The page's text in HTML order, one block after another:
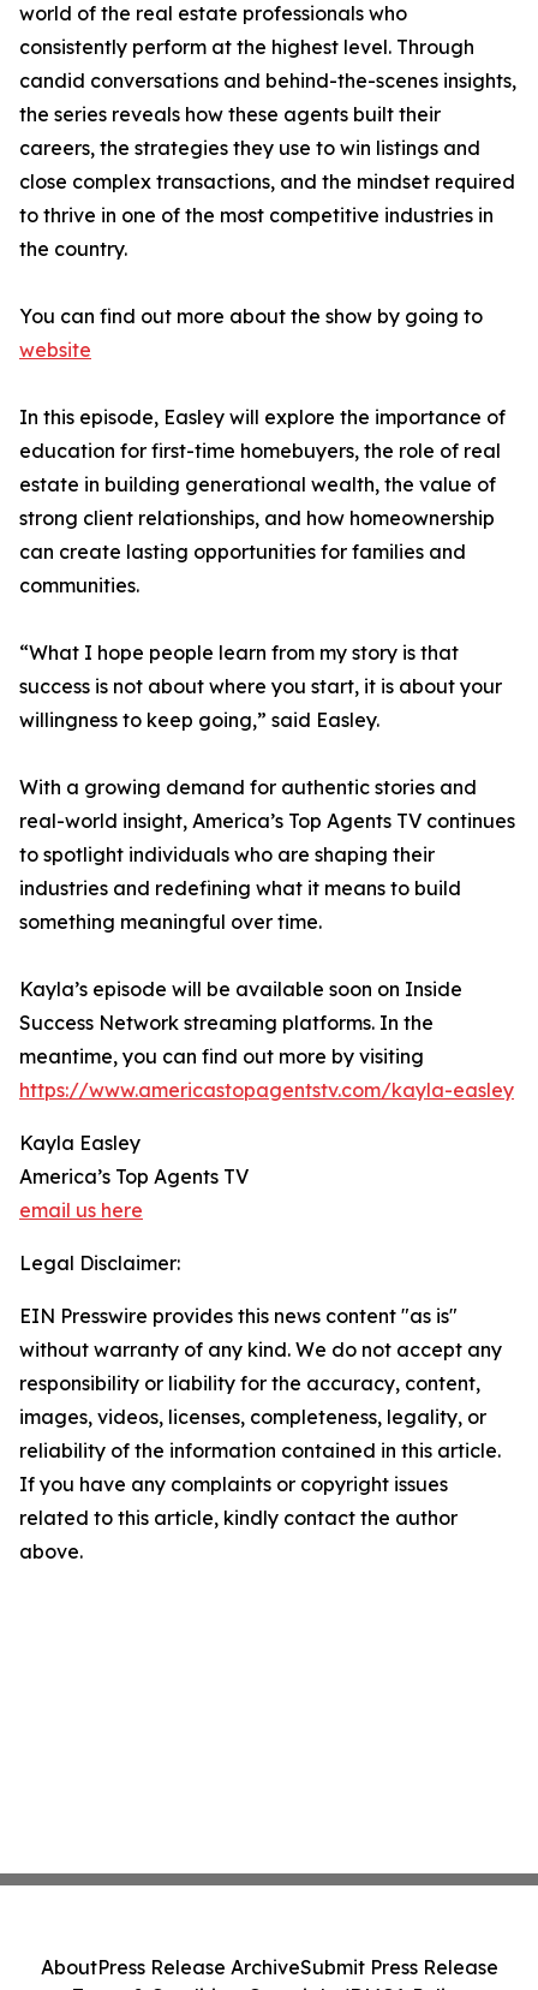
world of the real estate professionals who
consistently perform at the highest level. Through
candid conversations and behind-the-scenes insights,
the series reveals how these agents built their
careers, the strategies they use to win listings and
close complex transactions, and the mindset required
to thrive in one of the most competitive industries in
the country.
You can find out more about the show by going to
website
In this episode, Easley will explore the importance of
education for first-time homebuyers, the role of real
estate in building generational wealth, the value of
strong client relationships, and how homeownership
can create lasting opportunities for families and
communities.
“What I hope people learn from my story is that
success is not about where you start, it is about your
willingness to keep going,” said Easley.
With a growing demand for authentic stories and
real-world insight, America’s Top Agents TV continues
to spotlight individuals who are shaping their
industries and redefining what it means to build
something meaningful over time.
Kayla’s episode will be available soon on Inside
Success Network streaming platforms. In the
meantime, you can find out more by visiting
https://www.americastopagentstv.com/kayla-easley
Kayla Easley
America’s Top Agents TV
email us here
Legal Disclaimer:
EIN Presswire provides this news content "as is"
without warranty of any kind. We do not accept any
responsibility or liability for the accuracy, content,
images, videos, licenses, completeness, legality, or
reliability of the information contained in this article.
If you have any complaints or copyright issues
related to this article, kindly contact the author
above.
AboutPress Release ArchiveSubmit Press Release